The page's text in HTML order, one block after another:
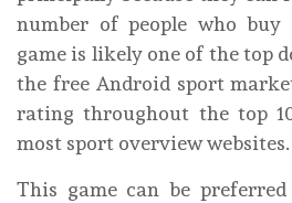
number of people who
game is likely one of the top
the free Android sport
rating throughout the top
most sport overview websites.
This game can be